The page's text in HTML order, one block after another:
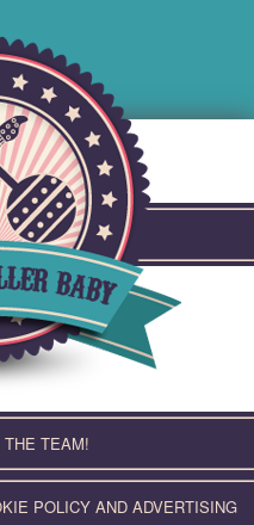
THE TEAM!
POLICY AND ADVERTISING